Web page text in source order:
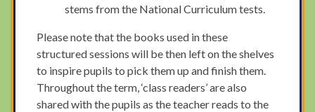
stems from the National Curriculum tests.
Please note that the books used in these
structured sessions will be then left on the shelves
to inspire pupils to pick them up and finish them.
Throughout the term, ‘class readers’ are also
shared with the pupils as the teacher reads to the